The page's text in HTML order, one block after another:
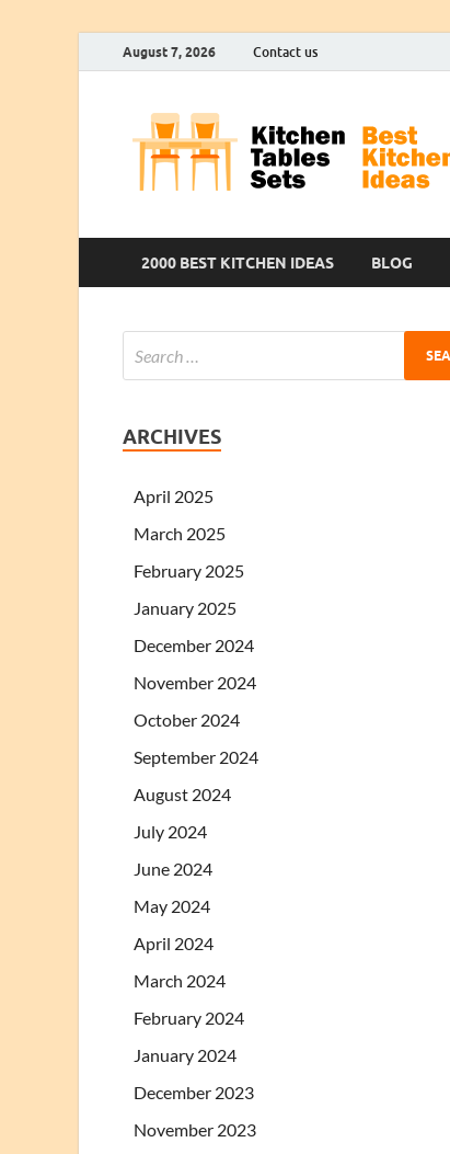
August 7, 2026 Contact us
2000 BEST KITCHEN IDEAS BLOG
ARCHIVES
April 2025
March 2025
February 2025
January 2025
December 2024
November 2024
October 2024
September 2024
August 2024
July 2024
June 2024
May 2024
April 2024
March 2024
February 2024
January 2024
December 2023
November 2023